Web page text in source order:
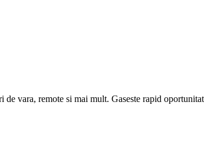
vara, remote si mai mult. Gaseste rapid